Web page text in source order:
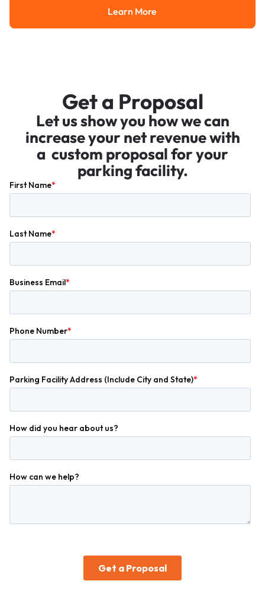
Learn More
Learn More
Get a Proposal
Let us show you how we can
increase your net revenue with
a custom proposal for your
parking facility.